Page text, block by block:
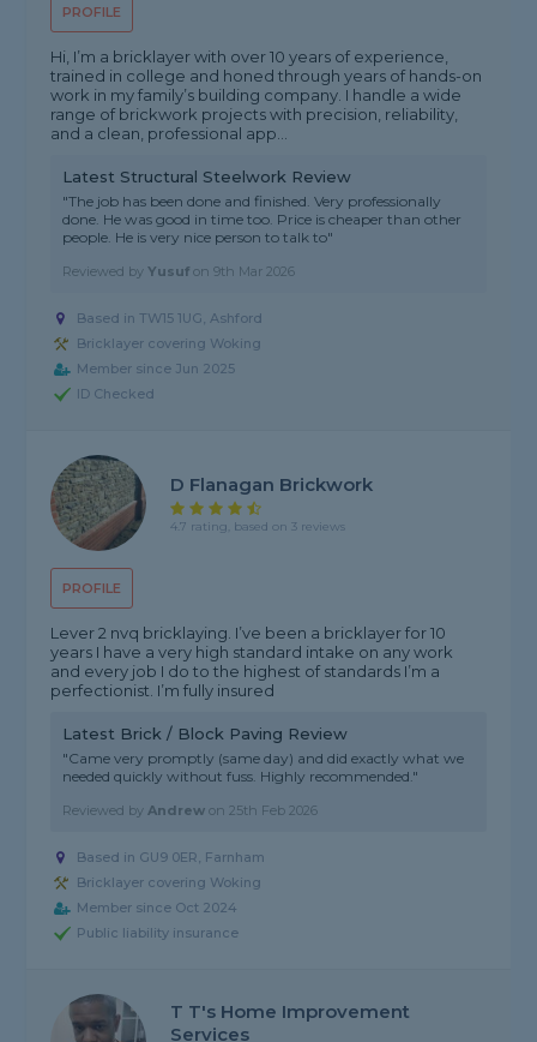
PROFILE
Hi, I’m a bricklayer with over 10 years of experience,
trained in college and honed through years of hands-on
work in my family’s building company. I handle a wide
range of brickwork projects with precision, reliability,
and a clean, professional app...
Latest Structural Steelwork Review
"The job has been done and finished. Very professionally
done. He was good in time too. Price is cheaper than other
people. He is very nice person to talk to"
Reviewed byYusuf on9th Mar 2026
Based in TW15 1UG, Ashford
Bricklayer covering Woking
Member since Jun 2025
ID Checked
PROFILE
D Flanagan Brickwork
4.7 rating, based on 3 reviews
Lever 2 nvq bricklaying. I’ve been a bricklayer for 10
years I have a very high standard intake on any work
and every job I do to the highest of standards I’m a
perfectionist. I’m fully insured
Latest Brick / Block Paving Review
"Came very promptly (same day) and did exactly what we
needed quickly without fuss. Highly recommended."
Reviewed byAndrew on25th Feb 2026
Based in GU9 0ER, Farnham
Bricklayer covering Woking
Member since Oct 2024
Public liability insurance
T T's Home Improvement
Services